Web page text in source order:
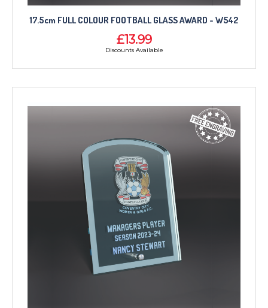
17.5cm FULL COLOUR FOOTBALL GLASS AWARD - W542
£13.99
Discounts Available